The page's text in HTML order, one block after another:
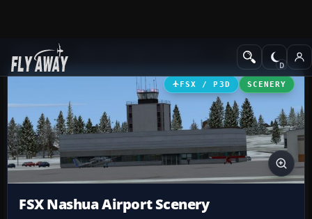
Add-ons Scenery
FSX / P3D SCENERY
FSX Nashua Airport Scenery